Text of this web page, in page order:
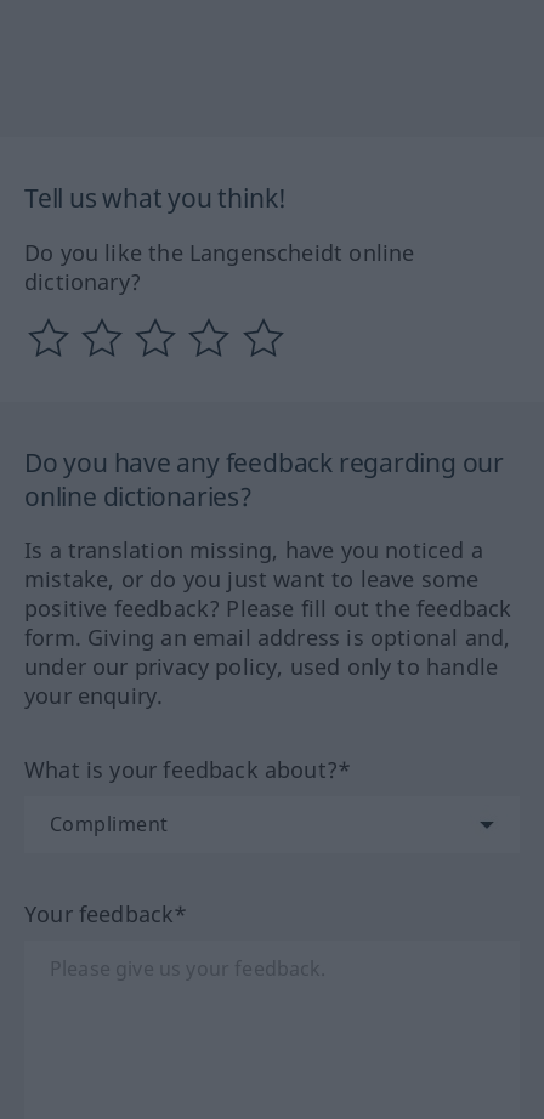
Tell us what you think!
Do you like the Langenscheidt online
dictionary?
Do you have any feedback regarding our
online dictionaries?
Is a translation missing, have you noticed a
mistake, or do you just want to leave some
positive feedback? Please fill out the feedback
form. Giving an email address is optional and,
under our privacy policy, used only to handle
your enquiry.
What is your feedback about?*
Your feedback*